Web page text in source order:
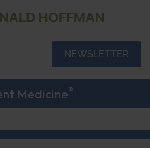
NEWSLETTER
Medicine®